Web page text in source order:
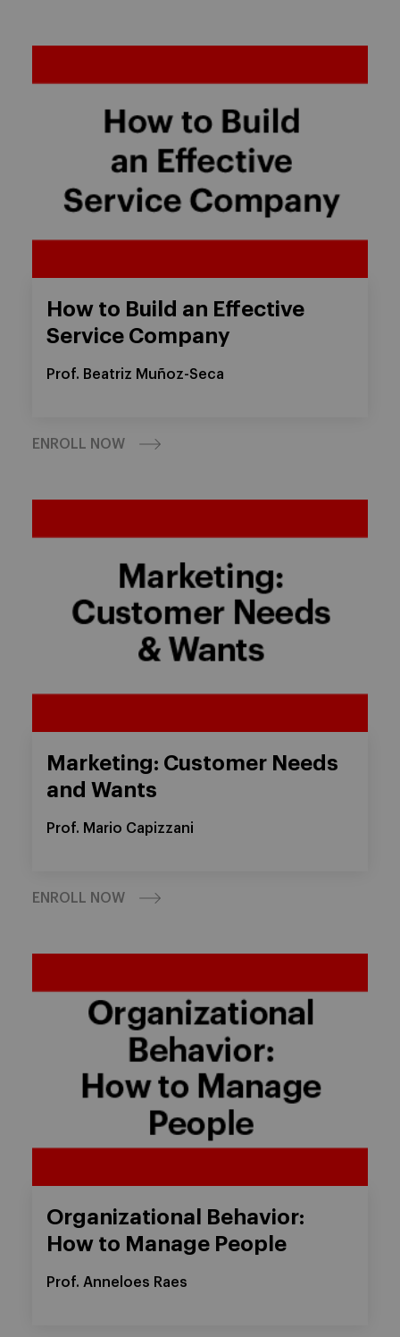
How to Build an Effective
Service Company
Prof. Beatriz Muñoz-Seca
ENROLL NOW
Marketing: Customer Needs
and Wants
Prof. Mario Capizzani
ENROLL NOW
Organizational Behavior:
How to Manage People
Prof. Anneloes Raes